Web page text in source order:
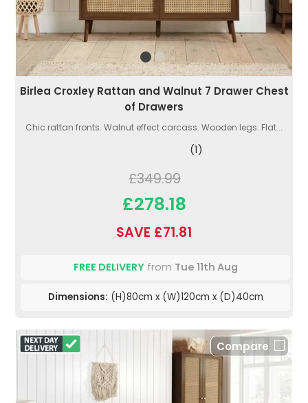
Birlea Croxley Rattan and Walnut 7 Drawer Chest
of Drawers
Chic rattan fronts. Walnut effect carcass. Wooden legs. Flat...
(1)
£349.99
£278.18
SAVE £71.81
FREE DELIVERYfrom Tue 11th Aug
Dimensions: (H)80cm x (W)120cm x (D)40cm
Compare